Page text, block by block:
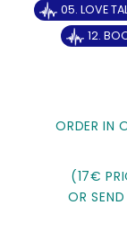
05. LOVE
12.
ORDER IN
(17€
OR